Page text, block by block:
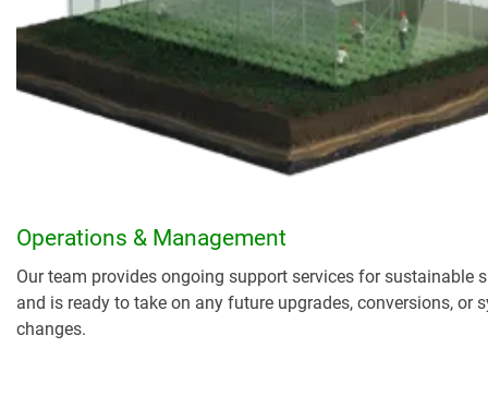
Operations & Management
Our team provides ongoing support services for sustainable
and is ready to take on any future upgrades, conversions, or
changes.